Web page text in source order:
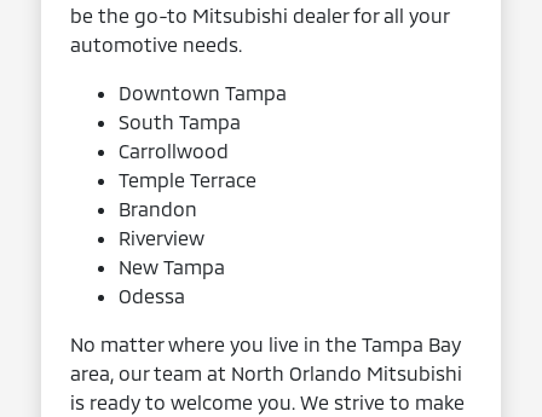
be the go-to Mitsubishi dealer for all your
automotive needs.
Downtown Tampa
South Tampa
Carrollwood
Temple Terrace
Brandon
Riverview
New Tampa
Odessa
No matter where you live in the Tampa Bay
area, our team at North Orlando Mitsubishi
is ready to welcome you. We strive to make